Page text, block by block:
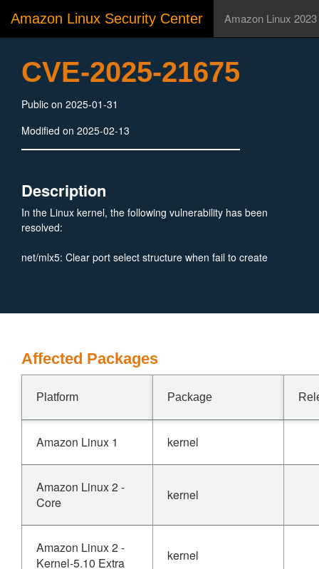
Amazon Linux Security Center Amazon Linux 2023
CVE-2025-21675
Public on 2025-01-31
Modified on 2025-02-13
Description
In the Linux kernel, the following vulnerability has been
resolved:
net/mlx5: Clear port select structure when fail to create
Affected Packages
Platform Package
Amazon Linux 1 kernel
Amazon Linux 2 -
Core
kernel
Amazon Linux 2 -
Kernel-5.10 Extra
kernel